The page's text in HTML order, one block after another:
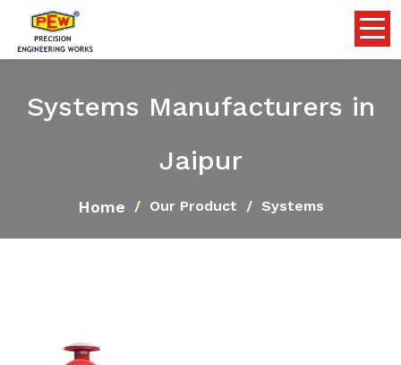
Systems Manufacturers in
Jaipur
Home Our Product Systems